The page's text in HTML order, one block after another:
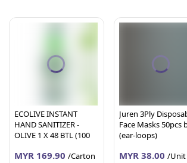
ECOLIVE INSTANT
HAND SANITIZER -
OLIVE 1 X 48 BTL (100
MYR 169.90 /Carton
Juren 3Ply
Face Masks 50pcs
(ear-loops)
MYR 38.00 /Unit